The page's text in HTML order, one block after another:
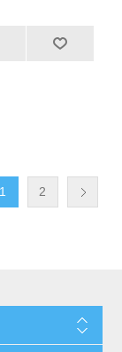
1 2